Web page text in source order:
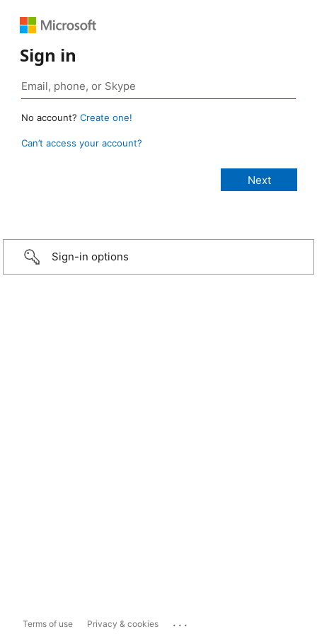
Sign in
No account? Create one!
Can’t access your account?
Sign-in options
Terms of use Privacy & cookies ...